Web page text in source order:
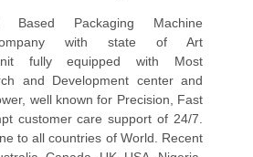
Packaging Machine
with state of Art
fully equipped with Most
and Development center and
well known for Precision, Fast
customer care support of 24/7.
to all countries of World. Recent